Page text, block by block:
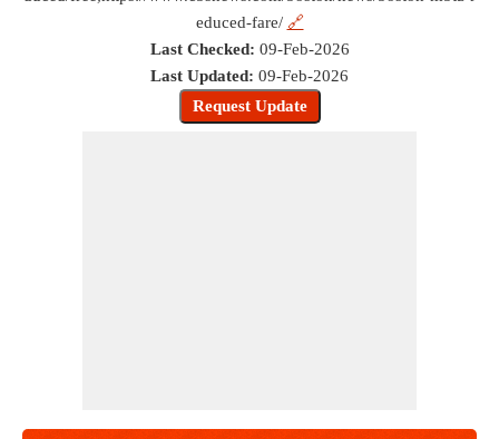
educed-fare/ 🔗
Last Checked: 09-Feb-2026
Last Updated: 09-Feb-2026